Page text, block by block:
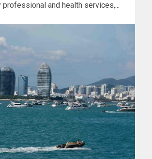
professional and health services,...